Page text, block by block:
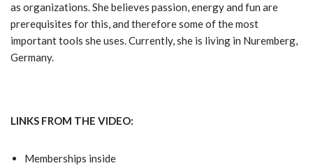
as organizations. She believes passion, energy and fun are
prerequisites for this, and therefore some of the most
important tools she uses. Currently, she is living in Nuremberg,
Germany.
LINKS FROM THE VIDEO:
Memberships inside